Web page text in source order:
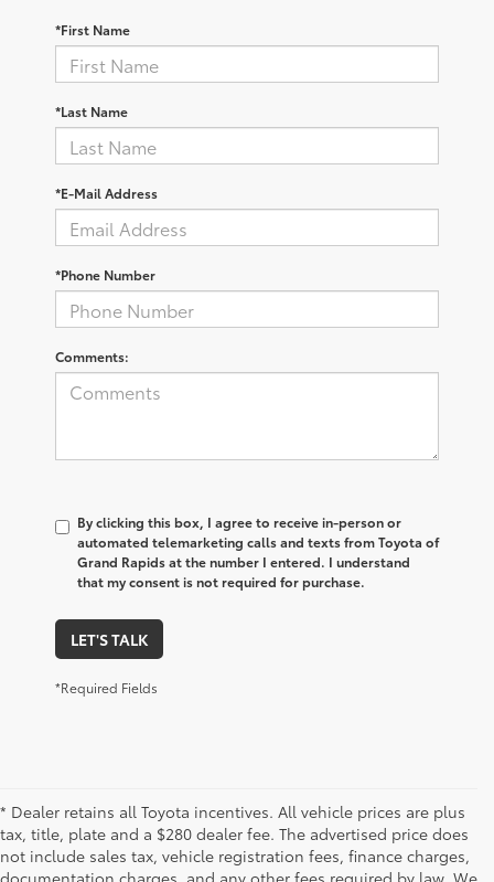
*First Name
*Last Name
*E-Mail Address
*Phone Number
Comments:
By clicking this box, I agree to receive in-person or
automated telemarketing calls and texts from Toyota of
Grand Rapids at the number I entered. I understand
that my consent is not required for purchase.
LET'S TALK
*Required Fields
* Dealer retains all Toyota incentives. All vehicle prices are plus
tax, title, plate and a $280 dealer fee. The advertised price does
not include sales tax, vehicle registration fees, finance charges,